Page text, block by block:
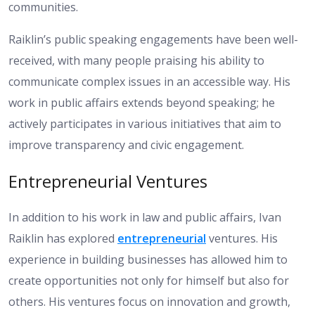
communities.
Raiklin’s public speaking engagements have been well-
received, with many people praising his ability to
communicate complex issues in an accessible way. His
work in public affairs extends beyond speaking; he
actively participates in various initiatives that aim to
improve transparency and civic engagement.
Entrepreneurial Ventures
In addition to his work in law and public affairs, Ivan
Raiklin has explored entrepreneurial ventures. His
experience in building businesses has allowed him to
create opportunities not only for himself but also for
others. His ventures focus on innovation and growth,